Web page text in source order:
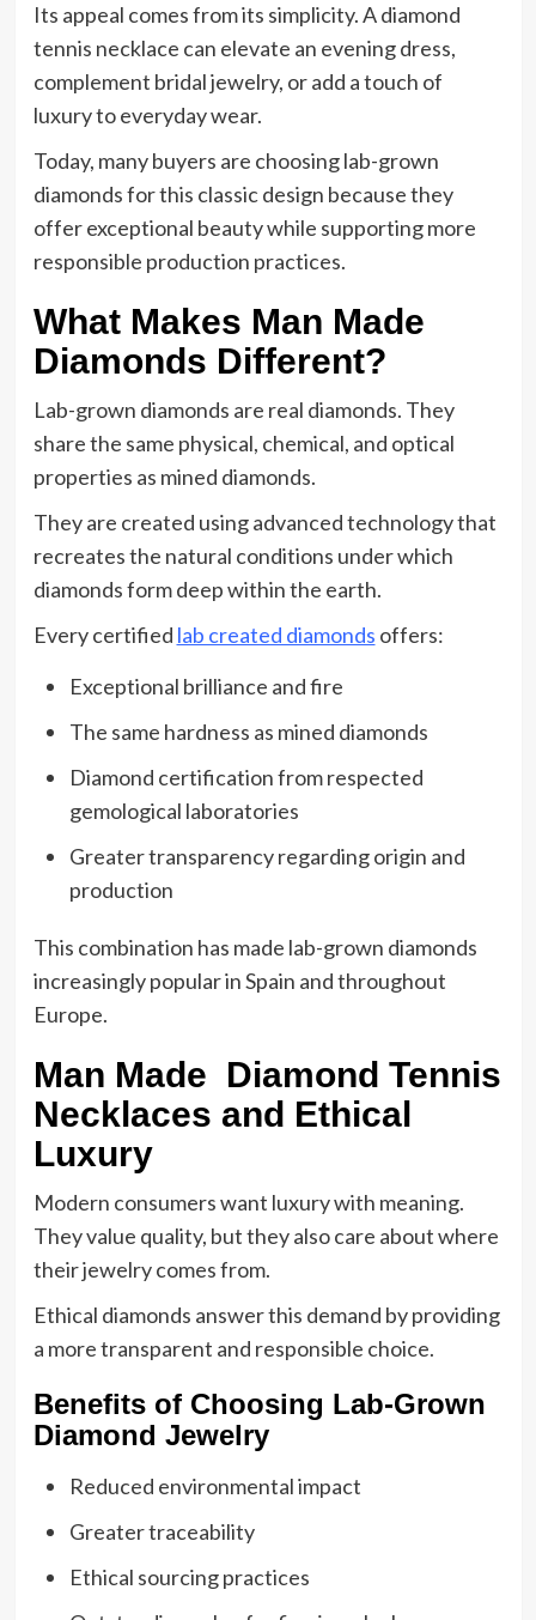
Its appeal comes from its simplicity. A diamond
tennis necklace can elevate an evening dress,
complement bridal jewelry, or add a touch of
luxury to everyday wear.
Today, many buyers are choosing lab-grown
diamonds for this classic design because they
offer exceptional beauty while supporting more
responsible production practices.
What Makes Man Made
Diamonds Different?
Lab-grown diamonds are real diamonds. They
share the same physical, chemical, and optical
properties as mined diamonds.
They are created using advanced technology that
recreates the natural conditions under which
diamonds form deep within the earth.
Every certified lab created diamonds offers:
Exceptional brilliance and fire
The same hardness as mined diamonds
Diamond certification from respected
gemological laboratories
Greater transparency regarding origin and
production
This combination has made lab-grown diamonds
increasingly popular in Spain and throughout
Europe.
Man Made Diamond Tennis
Necklaces and Ethical
Luxury
Modern consumers want luxury with meaning.
They value quality, but they also care about where
their jewelry comes from.
Ethical diamonds answer this demand by providing
a more transparent and responsible choice.
Benefits of Choosing Lab-Grown
Diamond Jewelry
Reduced environmental impact
Greater traceability
Ethical sourcing practices